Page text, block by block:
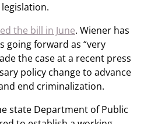
the bill in June. Wiener has
going forward as “very
the case at a recent press
policy change to advance
end criminalization.
state Department of Public